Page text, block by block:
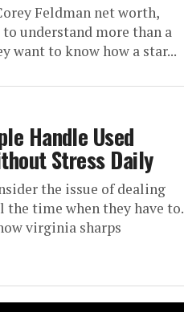
Feldman net worth,
understand more than a
want to know how a star...
Handle Used
Stress Daily
the issue of dealing
time when they have to.
virginia sharps